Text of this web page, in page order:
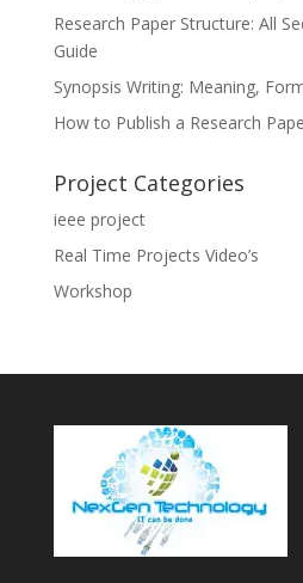
Research Paper Structure: All
Guide
Synopsis Writing: Meaning,
How to Publish a Research
Project Categories
ieee project
Real Time Projects Video’s
Workshop